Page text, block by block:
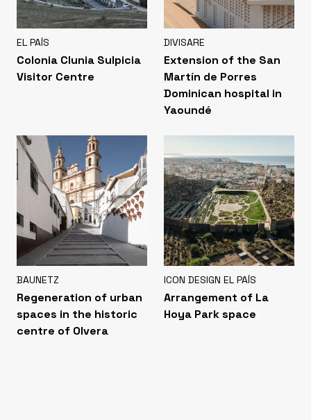
EL PAÍS
Colonia Clunia Sulpicia
Visitor Centre
DIVISARE
Extension of the San
Martín de Porres
Dominican hospital in
Yaoundé
BAUNETZ
Regeneration of urban
spaces in the historic
centre of Olvera
ICON DESIGN EL PAÍS
Arrangement of La
Hoya Park space